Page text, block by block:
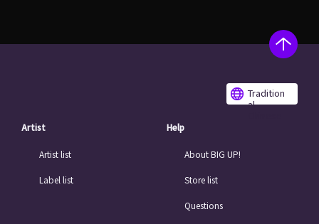
Tradition
al
Artist
Artist list
Label list
Help
About BIG UP!
Store list
Questions